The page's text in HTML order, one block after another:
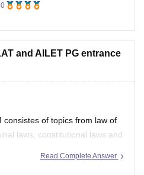
link
s/law.careers360.com/articles/ailet-
and AILET PG entrance
of topics from law of
laws, constitutional laws and
Read Complete Answer